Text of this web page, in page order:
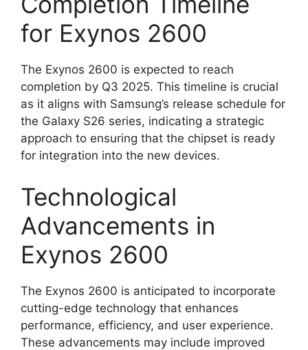
for Exynos 2600
The Exynos 2600 is expected to reach
completion by Q3 2025. This timeline is crucial
as it aligns with Samsung’s release schedule for
the Galaxy S26 series, indicating a strategic
approach to ensuring that the chipset is ready
for integration into the new devices.
Technological
Advancements in
Exynos 2600
The Exynos 2600 is anticipated to incorporate
cutting-edge technology that enhances
performance, efficiency, and user experience.
These advancements may include improved